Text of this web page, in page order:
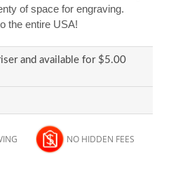
of space for engraving.
the entire USA!
and available for $5.00
NO HIDDEN FEES